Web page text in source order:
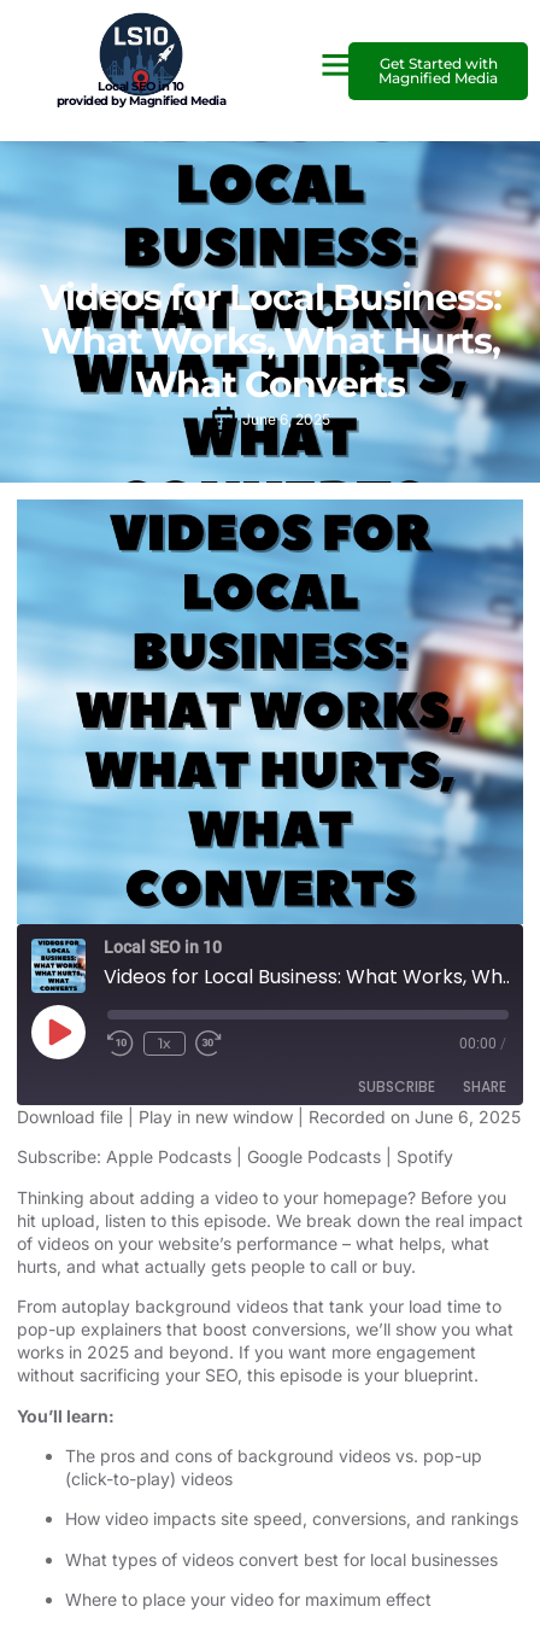
Local SEO in 10
provided by Magnified Media
Get Started with
Magnified Media
Videos for Local Business:
What Works, What Hurts,
What Converts
June 6, 2025
Local SEO in 10
Videos for Local Business: What Works, What Hurts, What Converts
1x 00:00 /
SUBSCRIBE SHARE
Apple Podcasts Google Podcasts
Spotify
RSS FEED
SHARE
LINK
EMBED
Download file Play in new window
Recorded on June 6, 2025
Subscribe: Apple Podcasts Google Podcasts
Spotify
Thinking about adding a video to your homepage? Before you
hit upload, listen to this episode. We break down the real impact
of videos on your website’s performance – what helps, what
hurts, and what actually gets people to call or buy.
From autoplay background videos that tank your load time to
pop-up explainers that boost conversions, we’ll show you what
works in 2025 and beyond. If you want more engagement
without sacrificing your SEO, this episode is your blueprint.
You’ll learn:
The pros and cons of background videos vs. pop-up
(click-to-play) videos
How video impacts site speed, conversions, and rankings
What types of videos convert best for local businesses
Where to place your video for maximum effect